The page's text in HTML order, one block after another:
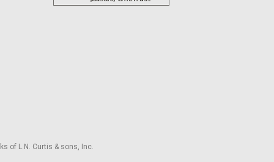
of L.N. Curtis & sons, Inc.